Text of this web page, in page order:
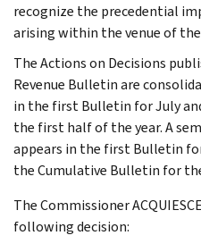
recognize the precedential
arising within the venue of
The Actions on Decisions
Revenue Bulletin are
in the first Bulletin for July
the first half of the year. A
appears in the first Bulletin
the Cumulative Bulletin for
The Commissioner
following decision: